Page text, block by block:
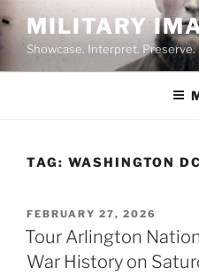
to
content
MILITARY
Showcase. Interpret. Preserve.
TAG: WASHINGTON
POSTED
ON
FEBRUARY 27, 2026
Tour Arlington
War History on